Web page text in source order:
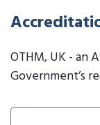
OTHM, UK - an
Government’s